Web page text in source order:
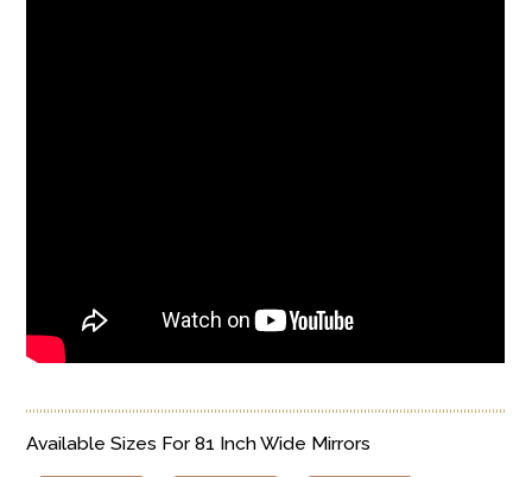
Available Sizes For 81 Inch Wide Mirrors